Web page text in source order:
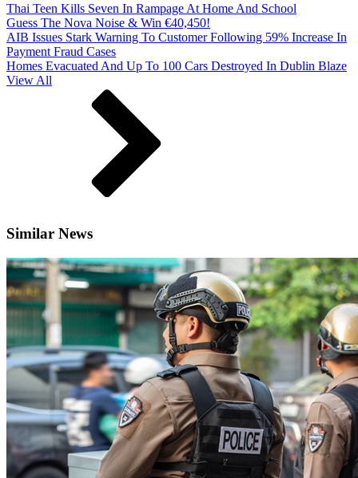
Thai Teen Kills Seven In Rampage At Home And School
Guess The Nova Noise & Win €40,450!
AIB Issues Stark Warning To Customer Following 59% Increase In
Payment Fraud Cases
Homes Evacuated And Up To 100 Cars Destroyed In Dublin Blaze
View All
Similar News